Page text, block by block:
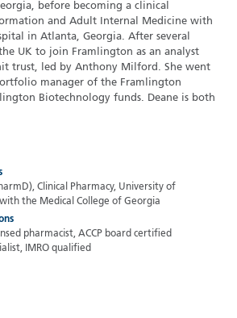
before becoming a clinical
and Adult Internal Medicine with
in Atlanta, Georgia. After several
UK to join Framlington as an analyst
trust, led by Anthony Milford. She went
manager of the Framlington
Biotechnology funds. Deane is both
Clinical Pharmacy, University of
the Medical College of Georgia
pharmacist, ACCP board certified
IMRO qualified